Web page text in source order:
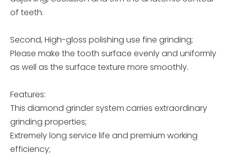
of teeth.
Second, High-gloss polishing use fine grinding;
Please make the tooth surface evenly and uniformly
as well as the surface texture more smoothly.
Features:
This diamond grinder system carries extraordinary
grinding properties;
Extremely long service life and premium working
efficiency;